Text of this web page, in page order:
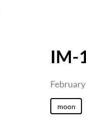
IM-
moon